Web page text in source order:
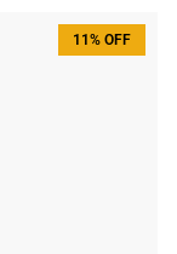
11% OFF